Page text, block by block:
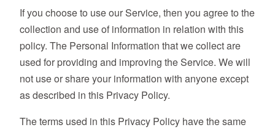
If you choose to use our Service, then you agree to the
collection and use of information in relation with this
policy. The Personal Information that we collect are
used for providing and improving the Service. We will
not use or share your information with anyone except
as described in this Privacy Policy.
The terms used in this Privacy Policy have the same